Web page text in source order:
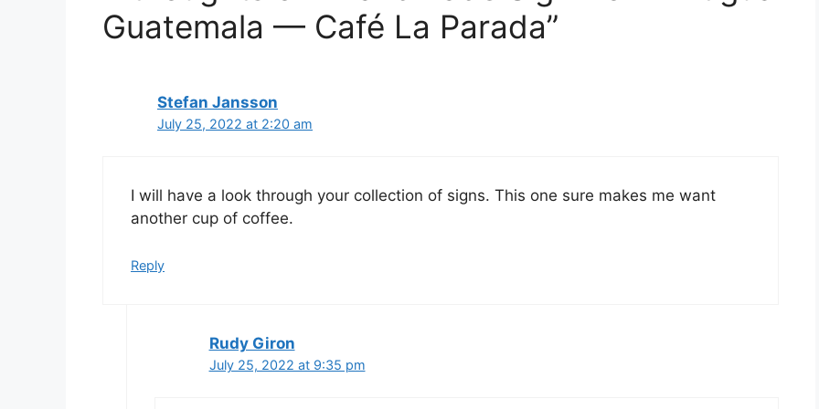
Guatemala — Café La Parada”
Stefan Jansson
July 25, 2022 at 2:20 am
I will have a look through your collection of signs. This one sure makes me want
another cup of coffee.
Reply
Rudy Giron
July 25, 2022 at 9:35 pm